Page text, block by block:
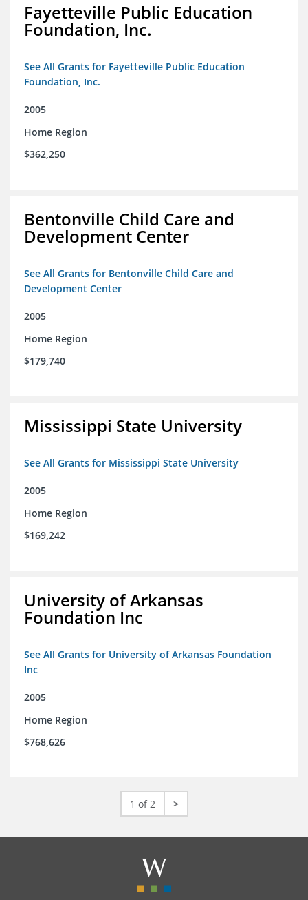
Fayetteville Public Education
Foundation, Inc.
See All Grants for Fayetteville Public Education
Foundation, Inc.
2005
Home Region
$362,250
Bentonville Child Care and
Development Center
See All Grants for Bentonville Child Care and
Development Center
2005
Home Region
$179,740
Mississippi State University
See All Grants for Mississippi State University
2005
Home Region
$169,242
University of Arkansas
Foundation Inc
See All Grants for University of Arkansas Foundation
Inc
2005
Home Region
$768,626
1 of 2 >